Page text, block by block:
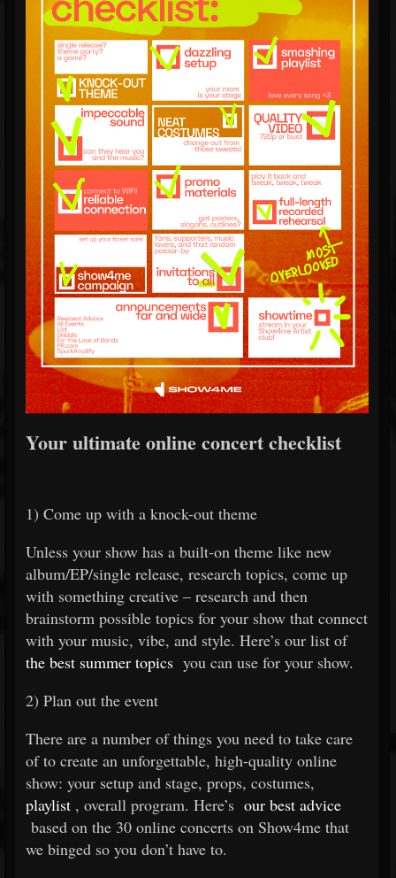
Your ultimate online concert checklist
1) Come up with a knock-out theme
Unless your show has a built-on theme like new
album/EP/single release, research topics, come up
with something creative – research and then
brainstorm possible topics for your show that connect
with your music, vibe, and style. Here’s our list of
the best summer topics you can use for your show.
2) Plan out the event
There are a number of things you need to take care
of to create an unforgettable, high-quality online
show: your setup and stage, props, costumes,
playlist , overall program. Here’s our best advice
based on the 30 online concerts on Show4me that
we binged so you don’t have to.